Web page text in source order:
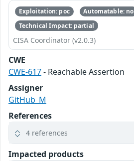
Exploitation: poc
Automatable: no
Technical Impact: partial
CISA Coordinator (v2.0.3)
CWE
CWE-617- Reachable Assertion
Assigner
GitHub_M
References
4 references
Impacted products